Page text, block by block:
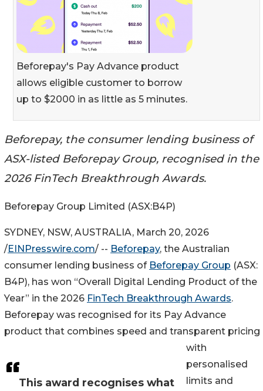
Beforepay's Pay Advance product
allows eligible customer to borrow
up to $2000 in as little as 5 minutes.
Beforepay, the consumer lending business of
ASX-listed Beforepay Group, recognised in the
2026 FinTech Breakthrough Awards.
Beforepay Group Limited (ASX:B4P)
This award recognises what
SYDNEY, NSW, AUSTRALIA, March 20, 2026
/EINPresswire.com/ -- Beforepay, the Australian
consumer lending business of Beforepay Group (ASX:
B4P), has won “Overall Digital Lending Product of the
Year” in the 2026 FinTech Breakthrough Awards.
Beforepay was recognised for its Pay Advance
product that combines speed and transparent pricing
with
personalised
limits and